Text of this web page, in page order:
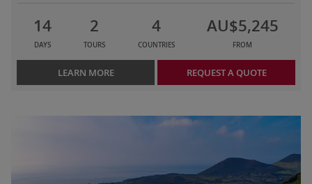
14
DAYS
2
TOURS
4
COUNTRIES
AU$5,245
FROM
LEARN MORE REQUEST A QUOTE